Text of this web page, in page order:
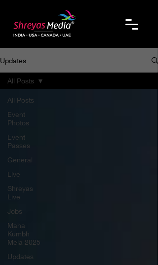
Updates
All Posts
Event
Photos
Event
Passes
General
Live
Shreyas
Live
Jobs
Maha
Kumbh
Mela 2025
Updates
All Posts